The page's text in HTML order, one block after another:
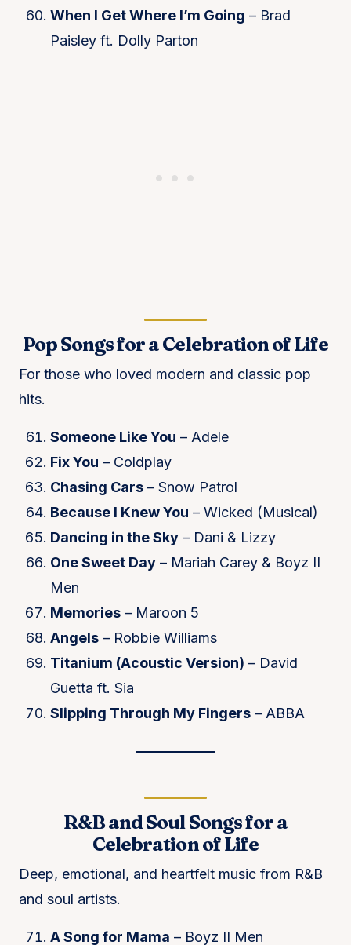
When I Get Where I’m Going – Brad
Paisley ft. Dolly Parton
Pop Songs for a Celebration of Life
For those who loved modern and classic pop
hits.
Someone Like You – Adele
Fix You – Coldplay
Chasing Cars – Snow Patrol
Because I Knew You – Wicked (Musical)
Dancing in the Sky – Dani & Lizzy
One Sweet Day – Mariah Carey & Boyz II
Men
Memories – Maroon 5
Angels – Robbie Williams
Titanium (Acoustic Version) – David
Guetta ft. Sia
Slipping Through My Fingers – ABBA
R&B and Soul Songs for a
Celebration of Life
Deep, emotional, and heartfelt music from R&B
and soul artists.
A Song for Mama – Boyz II Men